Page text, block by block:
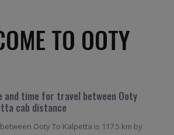
TO OOTY
and time for travel between Ooty
cab distance
Ooty To Kalpetta is 117.5 km by